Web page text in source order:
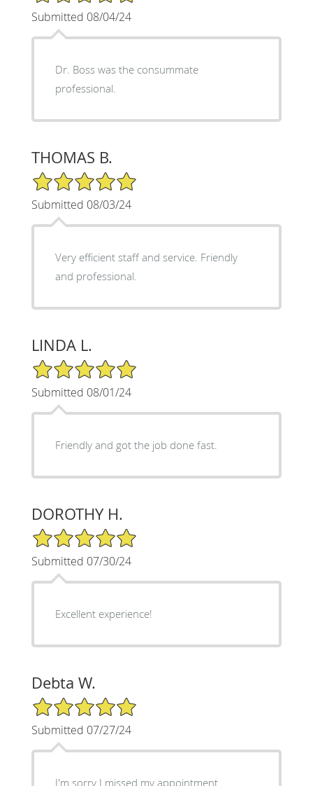
Submitted 08/04/24
Dr. Boss was the consummate
professional.
THOMAS B.
5/5 Star Rating
Submitted 08/03/24
Very efficient staff and service. Friendly
and professional.
LINDA L.
5/5 Star Rating
Submitted 08/01/24
Friendly and got the job done fast.
DOROTHY H.
5/5 Star Rating
Submitted 07/30/24
Excellent experience!
Debta W.
5/5 Star Rating
Submitted 07/27/24
I'm sorry I missed my appointment